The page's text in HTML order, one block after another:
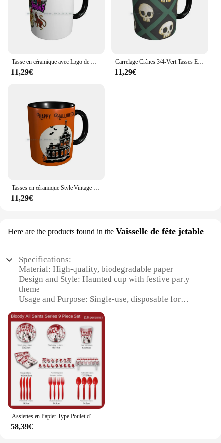
Tasse en céramique avec Logo de Clown, tasse à café, thé au lait, maison hantée, nuit d'horreur, Halloween, merrit Island, 15 pièces
11,29€
Carrelage Crânes 3/4-Vert Tasses En Céramique Tasses à Café Lait Tasse à Thé Crâne Effrayant Emo Gothique Halloween Maison Hantée Squelette
11,29€
11,29€
Here are the products found in the Vaisselle de fête jetable
Specifications:
Material: High-quality, biodegradable paper
Design and Style: Haunted cup with festive party
theme
Usage and Purpose: Single-use, disposable for
Quantity: Available in sets, ideal for large
gatherings
Performance and Property: Strong and durable for
safe handling
Applicable People: Suitable for both vendors and
consumers
Features:
**Unleash the Spooky Charm at Your Next Event**
Step into the realm of enchantment with our
Haunted cup, a unique addition to your festive party
Assiettes en Papier Type Poulet d'Horreur pour Halloween, Serviettes Standard, Décorations de Maison Hantée
58,39€